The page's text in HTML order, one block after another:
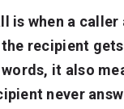
is when a caller
recipient
it also
never